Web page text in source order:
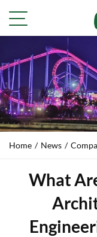
Home / News /
What